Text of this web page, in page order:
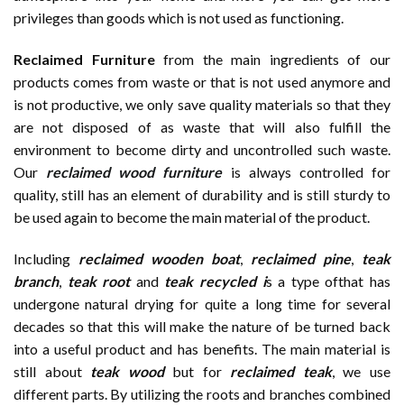
privileges than goods which is not used as functioning.
Reclaimed Furniturefrom the main ingredients of our
products comes from waste or that is not used anymore and
is not productive, we only save quality materials so that they
are not disposed of as waste that will also fulfill the
environment to become dirty and uncontrolled such waste.
Our reclaimed wood furnitureis always controlled for
quality, still has an element of durability and is still sturdy to
be used again to become the main material of the product.
Including reclaimed wooden boat, reclaimed pine, teak
branch, teak root and teak recycled is a type ofthat has
undergone natural drying for quite a long time for several
decades so that this will make the nature of be turned back
into a useful product and has benefits. The main material is
still about teak wood but for reclaimed teak, we use
different parts. By utilizing the roots and branches combined